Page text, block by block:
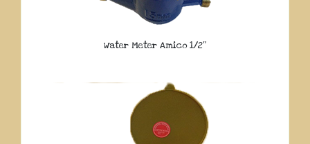
Water Meter Amico 1/2″